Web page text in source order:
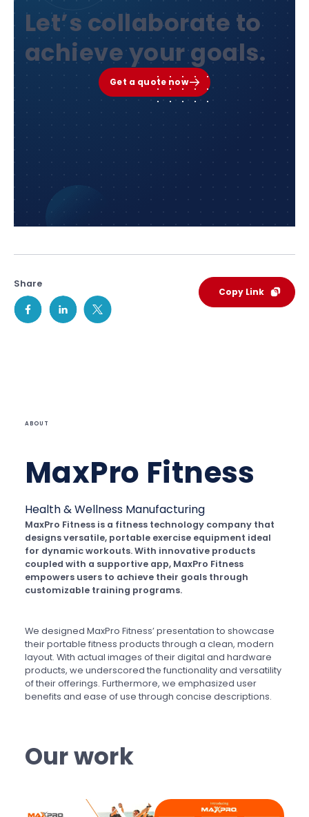
Let’s collaborate to
achieve your goals.
Get a quote now
Share
Copy Link
ABOUT
MaxPro Fitness
Health & Wellness Manufacturing
MaxPro Fitness is a fitness technology company that
designs versatile, portable exercise equipment ideal
for dynamic workouts. With innovative products
coupled with a supportive app, MaxPro Fitness
empowers users to achieve their goals through
customizable training programs.
We designed MaxPro Fitness’ presentation to showcase
their portable fitness products through a clean, modern
layout. With actual images of their digital and hardware
products, we underscored the functionality and versatility
of their offerings. Furthermore, we emphasized user
benefits and ease of use through concise descriptions.
Our work